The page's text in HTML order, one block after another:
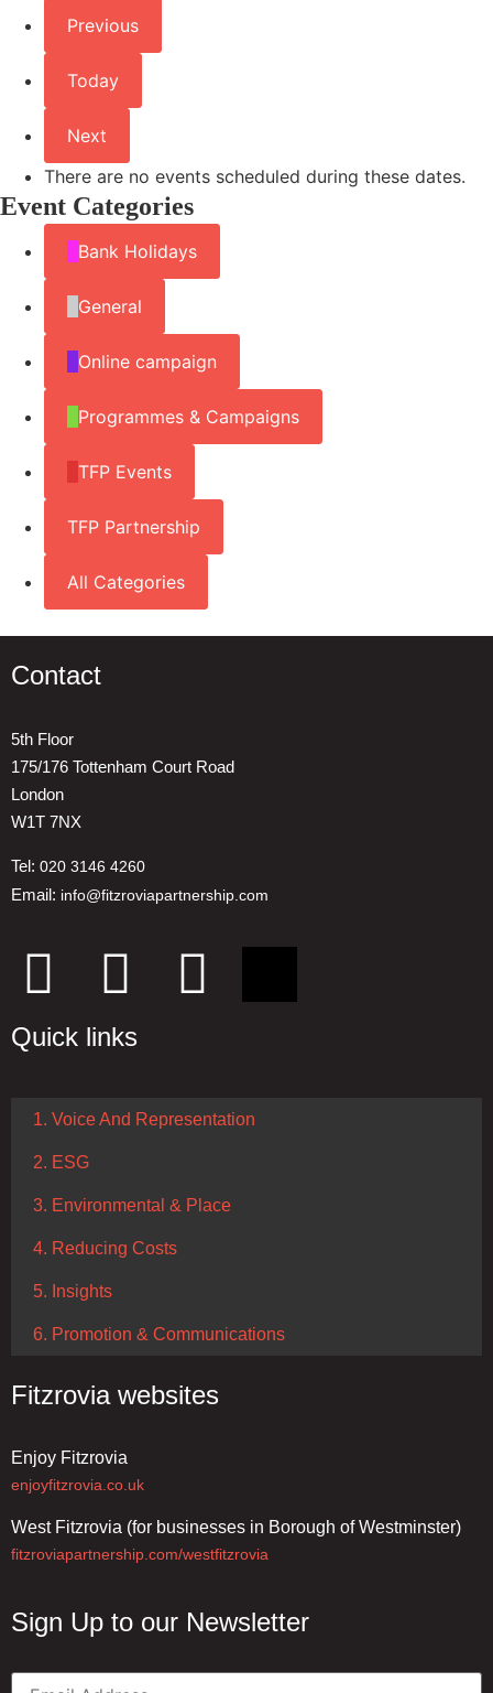
Previous
Today
Next
There are no events scheduled during these dates.
Event Categories
Bank Holidays
General
Online campaign
Programmes & Campaigns
TFP Events
TFP Partnership
All Categories
Contact
5th Floor
175/176 Tottenham Court Road
London
W1T 7NX
Tel: 020 3146 4260
Email: info@fitzroviapartnership.com
Quick links
1. Voice And Representation
2. ESG
3. Environmental & Place
4. Reducing Costs
5. Insights
6. Promotion & Communications
Fitzrovia websites
Enjoy Fitzrovia
enjoyfitzrovia.co.uk
West Fitzrovia (for businesses in Borough of Westminster)
fitzroviapartnership.com/westfitzrovia
Sign Up to our Newsletter